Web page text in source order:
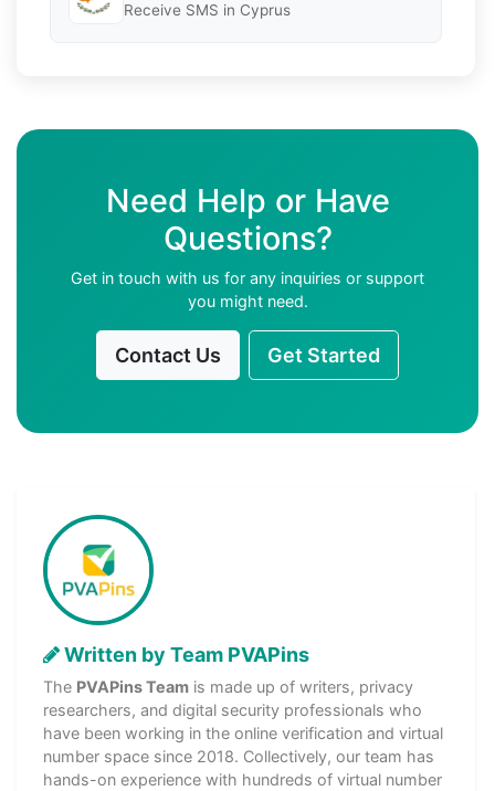
Receive SMS in Cyprus
Need Help or Have
Questions?
Get in touch with us for any inquiries or support
you might need.
Contact Us Get Started
Written by Team PVAPins
The PVAPins Team is made up of writers, privacy
researchers, and digital security professionals who
have been working in the online verification and virtual
number space since 2018. Collectively, our team has
hands-on experience with hundreds of virtual number